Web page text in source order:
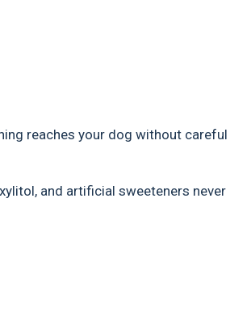
reaches your dog without careful
and artificial sweeteners never